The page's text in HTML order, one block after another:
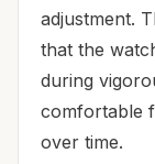
adjustment.
that the
during
comfortable
over time.